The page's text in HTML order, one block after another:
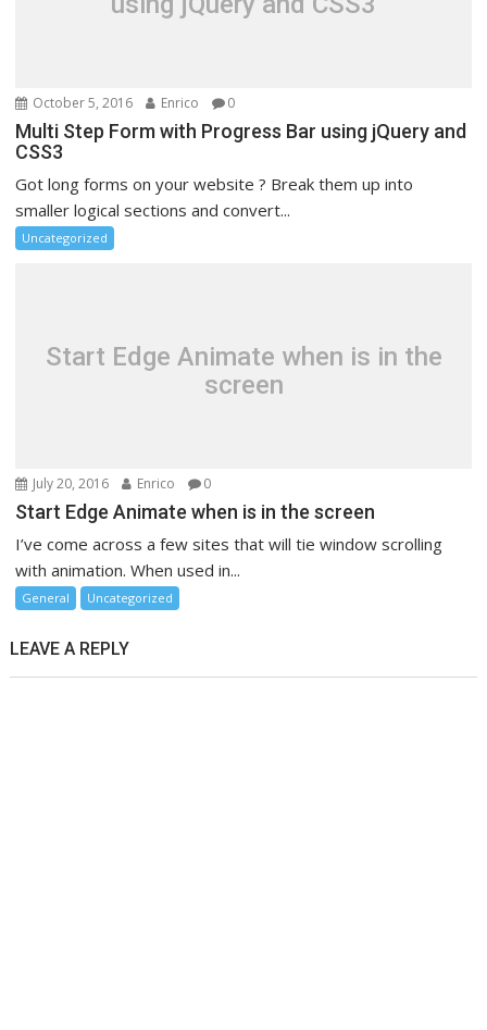
October 5, 2016 Enrico 0
Multi Step Form with Progress Bar using jQuery and
CSS3
Got long forms on your website ? Break them up into
smaller logical sections and convert...
Uncategorized
Start Edge Animate when is in the
screen
July 20, 2016 Enrico 0
Start Edge Animate when is in the screen
I’ve come across a few sites that will tie window scrolling
with animation. When used in...
General Uncategorized
LEAVE A REPLY